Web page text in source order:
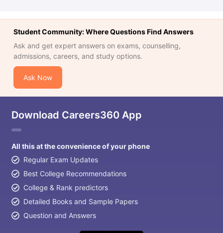
Student Community: Where Questions Find Answers
Ask and get expert answers on exams, counselling,
admissions, careers, and study options.
Ask Now
Download Careers360 App
All this at the convenience of your phone
Regular Exam Updates
Best College Recommendations
College & Rank predictors
Detailed Books and Sample Papers
Question and Answers